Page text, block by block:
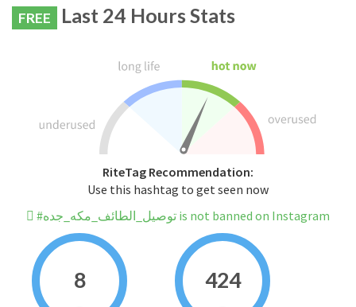
FREE Last 24 Hours Stats
RiteTag Recommendation:
Use this hashtag to get seen now
#توصيل_الطائف_مكه_جده is not banned on Instagram
8 424